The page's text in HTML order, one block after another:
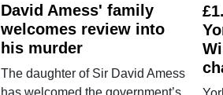
David Amess' family
welcomes review into
his murder
The daughter of Sir David Amess
has welcomed the government’s